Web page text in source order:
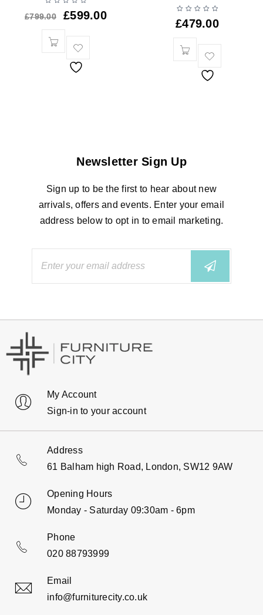
£799.00 £599.00
£479.00
Newsletter Sign Up
Sign up to be the first to hear about new
arrivals, offers and events. Enter your email
address below to opt in to email marketing.
My Account
Sign-in to your account
Address
61 Balham high Road, London, SW12 9AW
Opening Hours
Monday - Saturday 09:30am - 6pm
Phone
020 88793999
Email
info@furniturecity.co.uk